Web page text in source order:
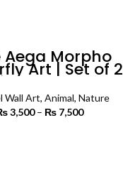
Aega Morpho
Art | Set of 2
Wall Art
Wall Art,Animal,Nature
3,500 – ₨7,500